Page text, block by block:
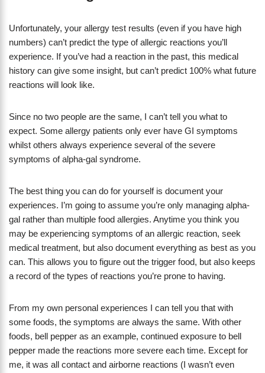
Unfortunately, your allergy test results (even if you have high
numbers) can’t predict the type of allergic reactions you’ll
experience. If you’ve had a reaction in the past, this medical
history can give some insight, but can’t predict 100% what future
reactions will look like.
Since no two people are the same, I can’t tell you what to
expect. Some allergy patients only ever have GI symptoms
whilst others always experience several of the severe
symptoms of alpha-gal syndrome.
The best thing you can do for yourself is document your
experiences. I’m going to assume you’re only managing alpha-
gal rather than multiple food allergies. Anytime you think you
may be experiencing symptoms of an allergic reaction, seek
medical treatment, but also document everything as best as you
can. This allows you to figure out the trigger food, but also keeps
a record of the types of reactions you’re prone to having.
From my own personal experiences I can tell you that with
some foods, the symptoms are always the same. With other
foods, bell pepper as an example, continued exposure to bell
pepper made the reactions more severe each time. Except for
me, it was all contact and airborne reactions (I wasn’t even